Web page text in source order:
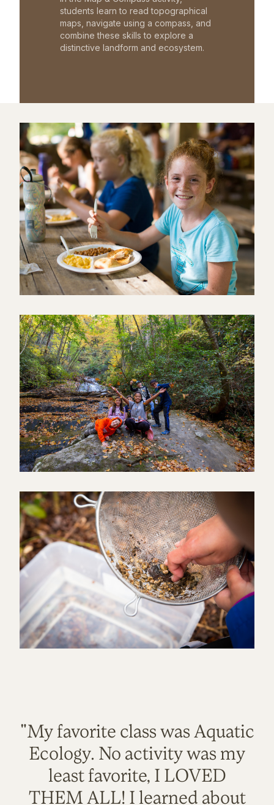
students learn to read topographical
maps, navigate using a compass, and
combine these skills to explore a
distinctive landform and ecosystem.
"My favorite class was Aquatic
Ecology. No activity was my
least favorite, I LOVED
THEM ALL! I learned about